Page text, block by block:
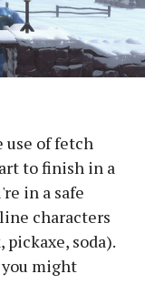
use of fetch
to finish in a
in a safe
characters
pickaxe, soda).
might